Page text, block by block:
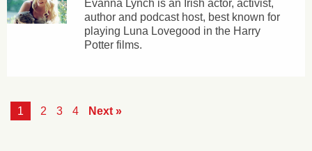
Evanna Lynch is an Irish actor, activist,
author and podcast host, best known for
playing Luna Lovegood in the Harry
Potter films.
1 2 3 4 Next »